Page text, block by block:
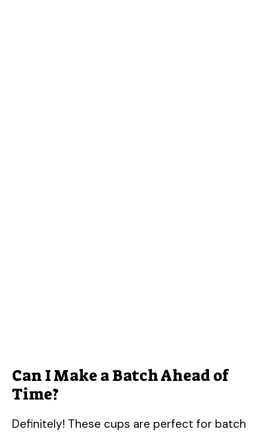
Can I Make a Batch Ahead of
Time?
Definitely! These cups are perfect for batch